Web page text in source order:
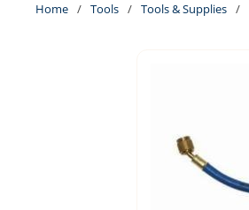
Home / Tools / Tools & Supplies /